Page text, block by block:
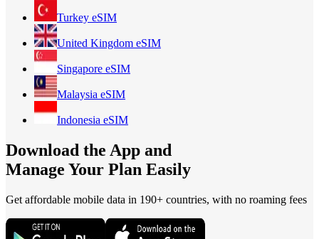
Turkey eSIM
United Kingdom eSIM
Singapore eSIM
Malaysia eSIM
Indonesia eSIM
Download the App and
Manage Your Plan Easily
Get affordable mobile data in 190+ countries, with no roaming fees